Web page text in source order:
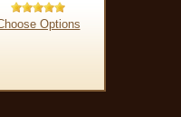
Options